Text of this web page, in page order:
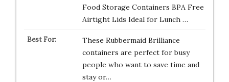
Food Storage Containers BPA Free
Airtight Lids Ideal for Lunch …
These Rubbermaid Brilliance
containers are perfect for busy
people who want to save time and
stay or…